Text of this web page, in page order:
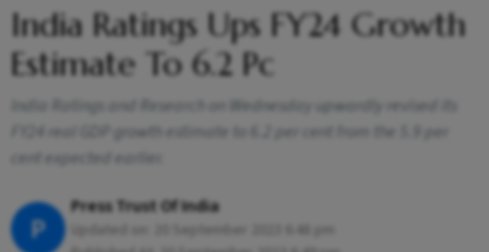
India Ratings Ups FY24 Growth
Estimate To 6.2 Pc
India Ratings and Research on Wednesday upwardly revised its
FY24 real GDP growth estimate to 6.2 per cent from the 5.9 per
cent expected earlier.
P
Press Trust Of India